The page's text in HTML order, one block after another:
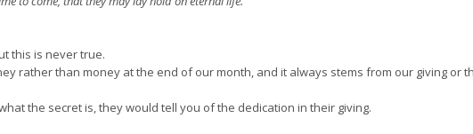
this is never true.
rather than money at the end of our month, and it always stems from our giving or
the secret is, they would tell you of the dedication in their giving.